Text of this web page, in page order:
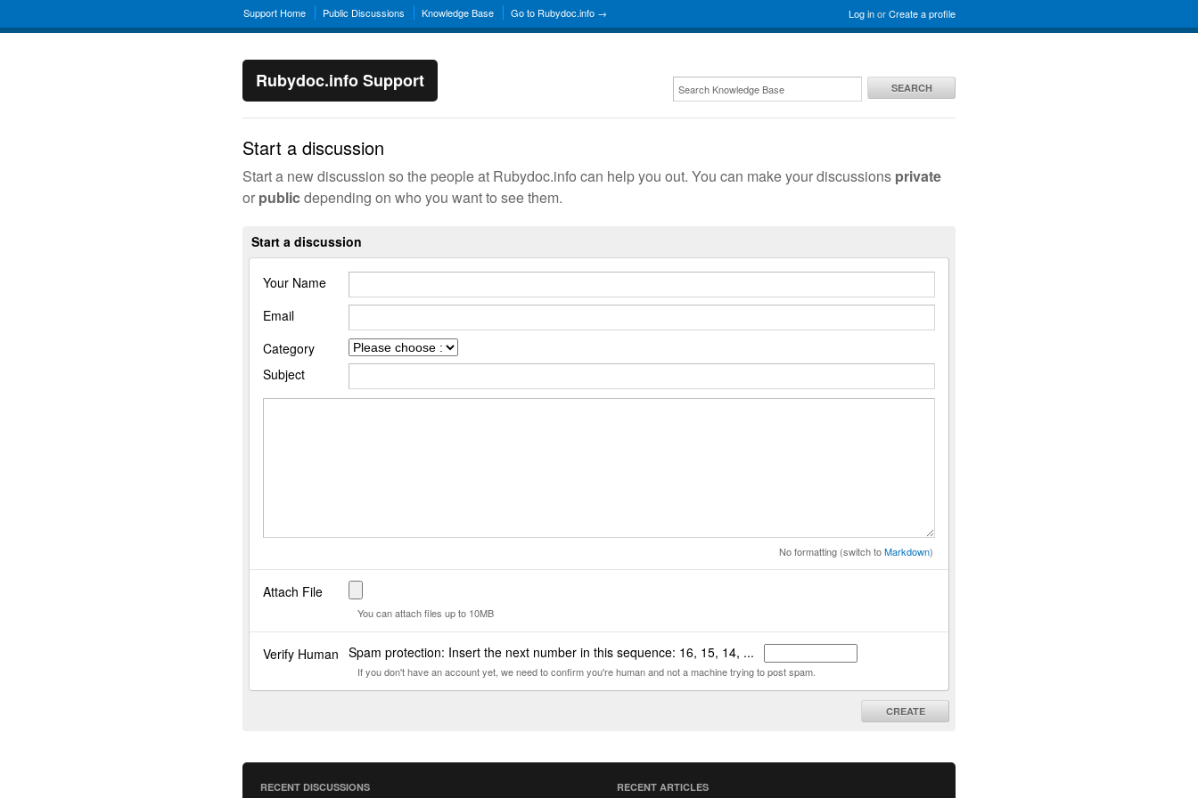
Log inorCreate a profile
Support Home Public Discussions Knowledge Base Go to Rubydoc.info →
Rubydoc.info Support SEARCH
Start a discussion
Start a new discussion so the people at Rubydoc.info can help you out. You can make your discussions private
or public depending on who you want to see them.
Start a discussion
Your Name
Email
Category
Subject
No formatting (switch toMarkdown)
Attach File
You can attach files up to 10MB
Verify Human Spam protection: Insert the next number in this sequence: 16, 15, 14, ...
If you don't have an account yet, we need to confirm you're human and not a machine trying to post spam.
CREATE
RECENT DISCUSSIONS RECENT ARTICLES